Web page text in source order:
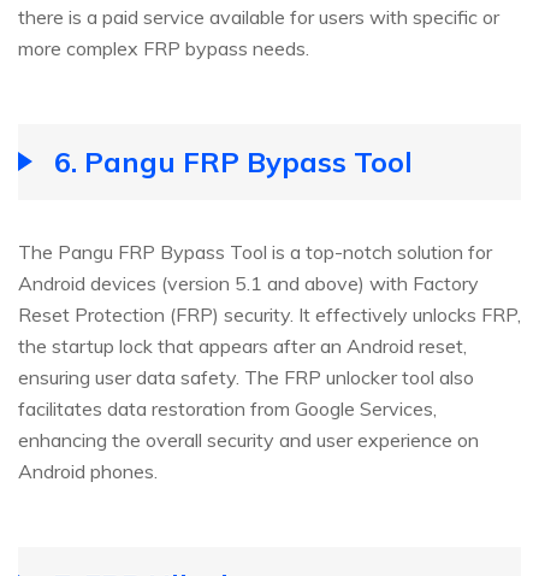
there is a paid service available for users with specific or
more complex FRP bypass needs.
6. Pangu FRP Bypass Tool
The Pangu FRP Bypass Tool is a top-notch solution for
Android devices (version 5.1 and above) with Factory
Reset Protection (FRP) security. It effectively unlocks FRP,
the startup lock that appears after an Android reset,
ensuring user data safety. The FRP unlocker tool also
facilitates data restoration from Google Services,
enhancing the overall security and user experience on
Android phones.